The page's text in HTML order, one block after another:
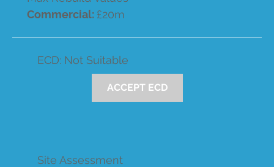
Commercial: £20m
ECD: Not Suitable
ACCEPT ECD
Site Assessment